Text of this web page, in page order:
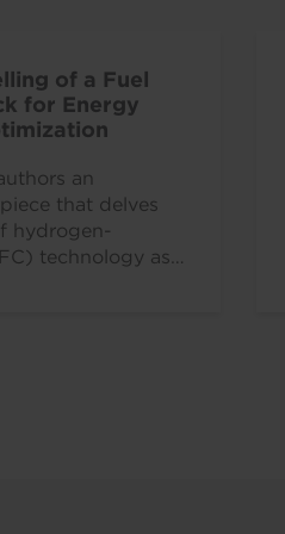
of a Fuel
for Energy
an
that delves
hydrogen-
technology as